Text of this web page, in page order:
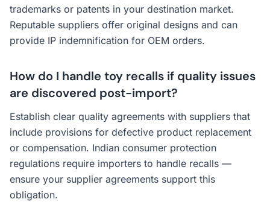
trademarks or patents in your destination market.
Reputable suppliers offer original designs and can
provide IP indemnification for OEM orders.
How do I handle toy recalls if quality issues
are discovered post-import?
Establish clear quality agreements with suppliers that
include provisions for defective product replacement
or compensation. Indian consumer protection
regulations require importers to handle recalls —
ensure your supplier agreements support this
obligation.